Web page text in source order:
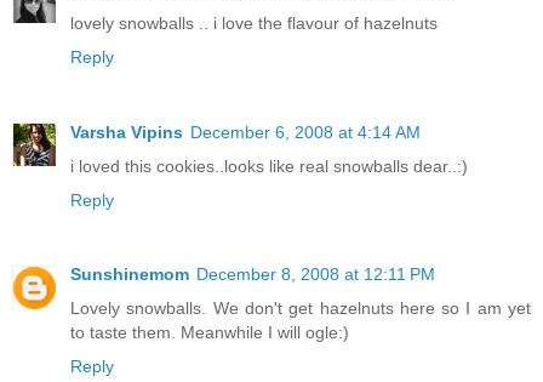
lovely snowballs .. i love the flavour of hazelnuts
Reply
Varsha Vipins December 6, 2008 at 4:14 AM
i loved this cookies..looks like real snowballs dear..:)
Reply
Sunshinemom December 8, 2008 at 12:11 PM
Lovely snowballs. We don't get hazelnuts here so I am yet
to taste them. Meanwhile I will ogle:)
Reply